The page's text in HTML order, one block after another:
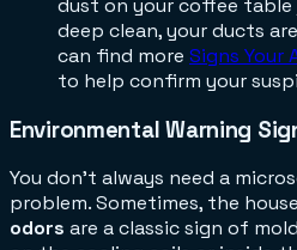
dust on your coffee
deep clean, your ducts
can find more Signs Your
to help confirm your
Environmental Warning
You don't always need a
problem. Sometimes, the
odors are a classic sign of